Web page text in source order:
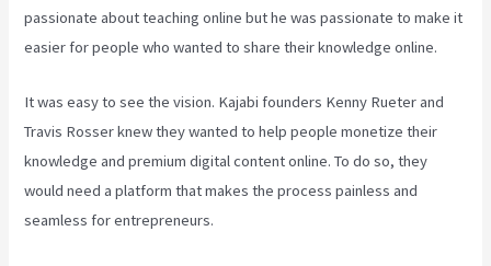
passionate about teaching online but he was passionate to make it
easier for people who wanted to share their knowledge online.
It was easy to see the vision. Kajabi founders Kenny Rueter and
Travis Rosser knew they wanted to help people monetize their
knowledge and premium digital content online. To do so, they
would need a platform that makes the process painless and
seamless for entrepreneurs.